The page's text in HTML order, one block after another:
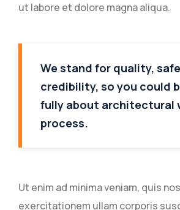
ut labore et dolore magna aliqua.
We stand for quality,
credibility, so you could
fully about architectural
process.
Ut enim ad minima veniam, quis
exercitationem ullam corporis